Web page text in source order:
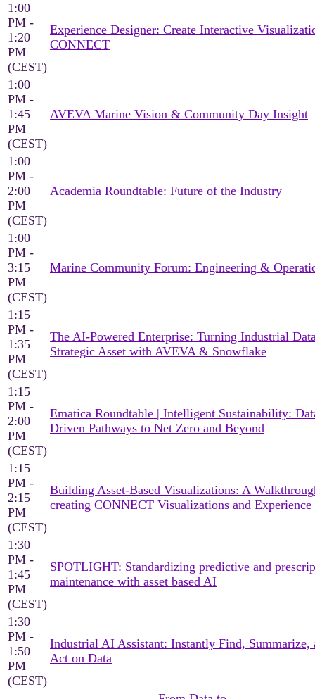
1:00
PM -
1:20
PM
(CEST)
Experience Designer: Create Interactive
CONNECT
1:00
PM -
1:45
PM
(CEST)
AVEVA Marine Vision & Community Day Insight
1:00
PM -
2:00
PM
(CEST)
Academia Roundtable: Future of the Industry
1:00
PM -
3:15
PM
(CEST)
Marine Community Forum: Engineering &
1:15
PM -
1:35
PM
(CEST)
The AI-Powered Enterprise: Turning Industrial
Strategic Asset with AVEVA & Snowflake
1:15
PM -
2:00
PM
(CEST)
Ematica Roundtable | Intelligent Sustainability:
Driven Pathways to Net Zero and Beyond
1:15
PM -
2:15
PM
(CEST)
Building Asset-Based Visualizations: A
creating CONNECT Visualizations and Experience
1:30
PM -
1:45
PM
(CEST)
SPOTLIGHT: Standardizing predictive and
maintenance with asset based AI
1:30
PM -
1:50
PM
(CEST)
Industrial AI Assistant: Instantly Find, Summarize,
Act on Data